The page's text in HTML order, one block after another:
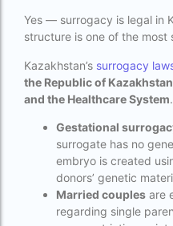
icmr guidelines for ivf
icsi treatment cost in
ihr guwahati
ihr guwahati reviews
indira ivf cost
Indira IVF donor egg cost
indira ivf guwahati
Yes — surrogacy is legal in
structure is one of the
Kazakhstan’s surrogacy
the Republic of
and the Healthcare System
Gestational
surrogate has no
embryo is created
donors’ genetic
Married couples are
regarding single